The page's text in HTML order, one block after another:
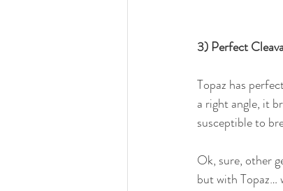
3) Perfect
Topaz has
a right angle, it
susceptible to
Ok, sure, other
but with Topaz…